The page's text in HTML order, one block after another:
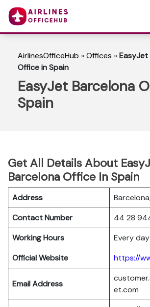
AirlinesOfficeHub »Offices »EasyJet
Office in Spain
EasyJet Barcelona
Spain
Get All Details About
Barcelona Office In Spain
Address
Contact Number
44 28
Working Hours
Every
Official Website
https://
Email Address
et.com